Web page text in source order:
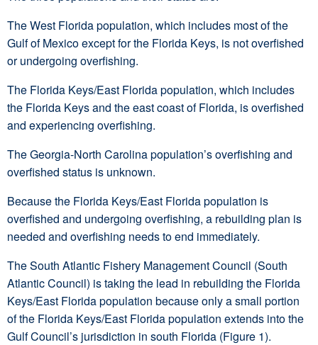
The West Florida population, which includes most of the
Gulf of Mexico except for the Florida Keys, is not overfished
or undergoing overfishing.
The Florida Keys/East Florida population, which includes
the Florida Keys and the east coast of Florida, is overfished
and experiencing overfishing.
The Georgia-North Carolina population’s overfishing and
overfished status is unknown.
Because the Florida Keys/East Florida population is
overfished and undergoing overfishing, a rebuilding plan is
needed and overfishing needs to end immediately.
The South Atlantic Fishery Management Council (South
Atlantic Council) is taking the lead in rebuilding the Florida
Keys/East Florida population because only a small portion
of the Florida Keys/East Florida population extends into the
Gulf Council’s jurisdiction in south Florida (Figure 1).